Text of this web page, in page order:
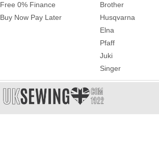
Free 0% Finance
Buy Now Pay Later
Brother
Husqvarna
Elna
Pfaff
Juki
Singer